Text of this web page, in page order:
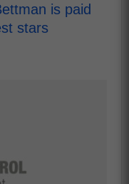
is paid
stars